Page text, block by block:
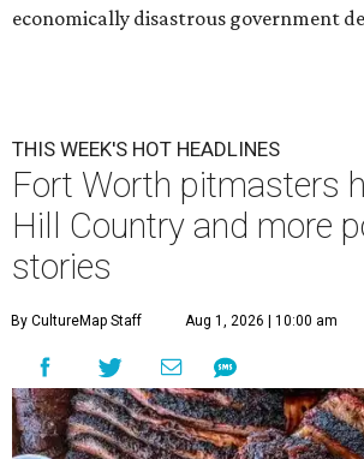
economically disastrous government
THIS WEEK'S HOT HEADLINES
Fort Worth pitmasters
Hill Country and more
stories
By CultureMap Staff Aug 1, 2026 | 10:00 am